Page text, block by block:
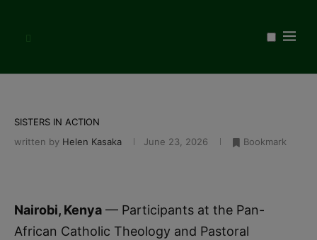
SISTERS IN ACTION
written by Helen Kasaka June 23, 2026 Bookmark
Nairobi, Kenya — Participants at the Pan-
African Catholic Theology and Pastoral